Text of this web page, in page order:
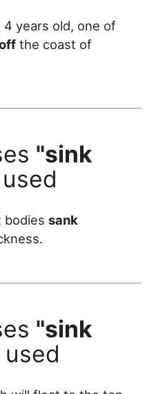
4 years old, one of
the coast of
"sink
bodiessank
"sink
used